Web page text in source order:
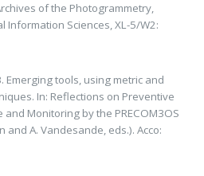
of the Photogrammetry,
Information Sciences, XL-5/W2:
Emerging tools, using metric and
In: Reflections on Preventive
Monitoring by the PRECOM3OS
and A. Vandesande, eds.). Acco: